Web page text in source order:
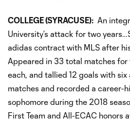
COLLEGE (SYRACUSE): An
University’s attack for two
adidas contract with MLS after
Appeared in 33 total matches
each, and tallied 12 goals with
matches and recorded a career-
sophomore during the 2018
First Team and All-ECAC honors